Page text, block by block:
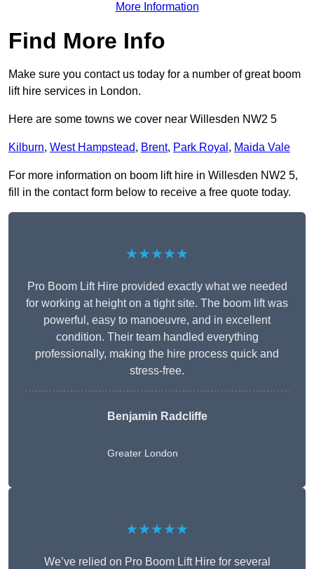
More Information
Find More Info
Make sure you contact us today for a number of great boom
lift hire services in London.
Here are some towns we cover near Willesden NW2 5
Kilburn, West Hampstead, Brent, Park Royal , Maida Vale
For more information on boom lift hire in Willesden NW2 5,
fill in the contact form below to receive a free quote today.
★★★★★
Pro Boom Lift Hire provided exactly what we needed
for working at height on a tight site. The boom lift was
powerful, easy to manoeuvre, and in excellent
condition. Their team handled everything
professionally, making the hire process quick and
stress-free.
Benjamin Radcliffe
Greater London
★★★★★
We’ve relied on Pro Boom Lift Hire for several